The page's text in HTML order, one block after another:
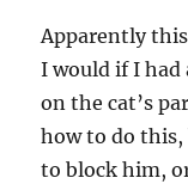
Apparently
I would if I had
on the cat’s
how to do this,
to block him,